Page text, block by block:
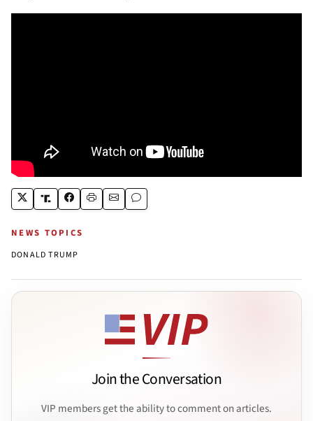
NEWS TOPICS
DONALD TRUMP
Join the Conversation
VIP members get the ability to comment on articles.